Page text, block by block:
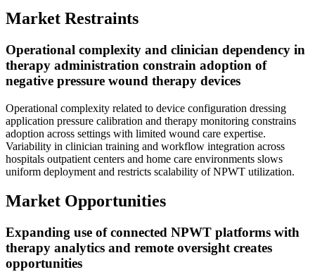
Market Restraints
Operational complexity and clinician dependency in
therapy administration constrain adoption of
negative pressure wound therapy devices
Operational complexity related to device configuration dressing
application pressure calibration and therapy monitoring constrains
adoption across settings with limited wound care expertise.
Variability in clinician training and workflow integration across
hospitals outpatient centers and home care environments slows
uniform deployment and restricts scalability of NPWT utilization.
Market Opportunities
Expanding use of connected NPWT platforms with
therapy analytics and remote oversight creates
opportunities